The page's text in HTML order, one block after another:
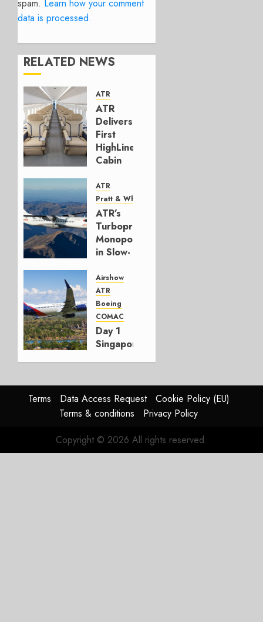
spam. Learn how your comment
data is processed.
RELATED NEWS
ATR
ATR
Delivers
First
HighLine
Cabin
MAY 20,
2026
0
ATR
Pratt & Whitney Canada
ATR’s
Turboprop
Monopoly
in Slow-
Market
FEBRUARY
18, 2026
0
Airshow
ATR
Boeing
COMAC
Day 1
Singapore
Cambodia
confirms
MAX
FEBRUARY
3, 2026
Terms Data Access Request
Cookie Policy (EU)
Terms & conditions
Privacy Policy
Copyright © 2026 All rights reserved.